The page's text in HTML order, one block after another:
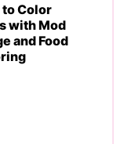
to Color
with Mod
and Food